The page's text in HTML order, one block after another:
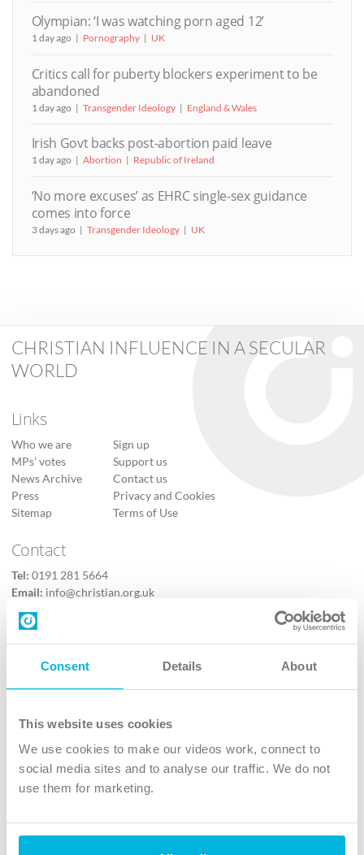
Consent Details About
This website uses cookies
We use cookies to make our videos work, connect to
social media sites and to analyse our traffic. We do not
use them for marketing.
Olympian: ‘I was watching porn aged 12’
1 day ago Pornography UK
Critics call for puberty blockers experiment to be
abandoned
1 day ago Transgender Ideology England & Wales
Irish Govt backs post-abortion paid leave
1 day ago Abortion Republic of Ireland
‘No more excuses’ as EHRC single-sex guidance
comes into force
3 days ago Transgender Ideology UK
CHRISTIAN INFLUENCE IN A SECULAR
WORLD
Links
Who we are
MPs’ votes
News Archive
Press
Sitemap
Sign up
Support us
Contact us
Privacy and Cookies
Terms of Use
Contact
Tel: 0191 281 5664
Email: info@christian.org.uk
Contact us
Follow Us
X
Instagram
TikTok